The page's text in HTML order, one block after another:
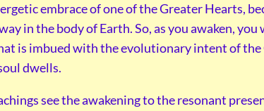
embrace of one of the Greater Hearts,
in the body of Earth. So, as you awaken,
is imbued with the evolutionary intent of the
dwells.
see the awakening to the resonant